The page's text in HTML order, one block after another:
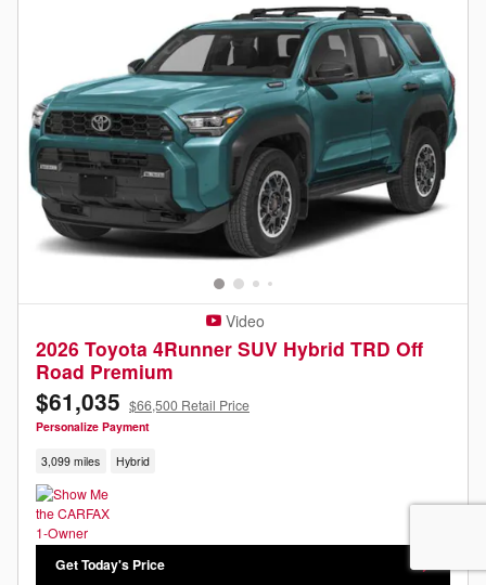
Video
2026 Toyota 4Runner SUV Hybrid TRD Off
Road Premium
$61,035 $66,500 Retail Price
Personalize Payment
3,099 miles Hybrid
Get Today's Price